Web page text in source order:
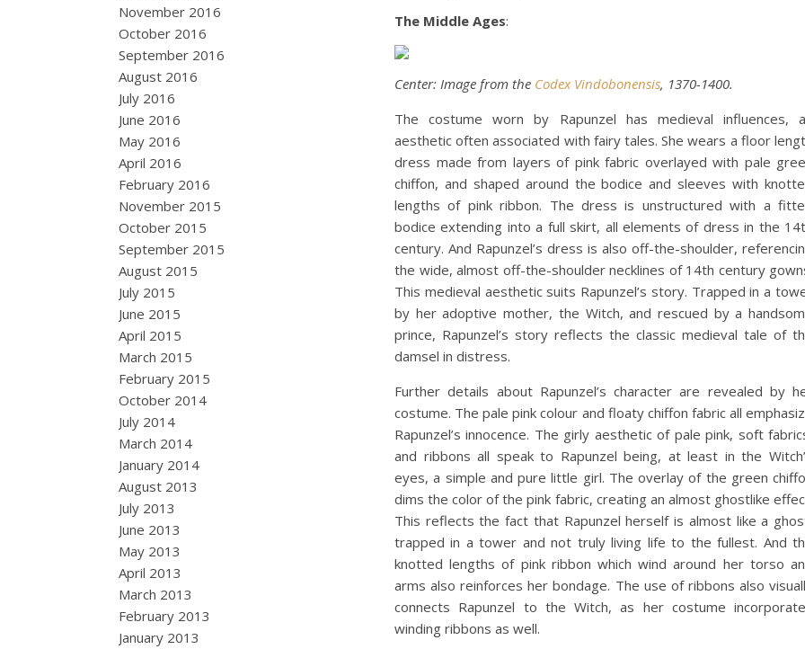
November 2016
October 2016
September 2016
August 2016
July 2016
June 2016
May 2016
April 2016
February 2016
November 2015
October 2015
September 2015
August 2015
July 2015
June 2015
April 2015
March 2015
February 2015
October 2014
July 2014
March 2014
January 2014
August 2013
July 2013
June 2013
May 2013
April 2013
March 2013
February 2013
January 2013
The Middle Ages:
Center: Image from the Codex Vindobonensis, 1370-1400.
The costume worn by Rapunzel has medieval influences,
aesthetic often associated with fairy tales. She wears a floor
dress made from layers of pink fabric overlayed with pale
chiffon, and shaped around the bodice and sleeves with
lengths of pink ribbon. The dress is unstructured with a
bodice extending into a full skirt, all elements of dress in the
century. And Rapunzel’s dress is also off-the-shoulder,
the wide, almost off-the-shoulder necklines of 14th century
This medieval aesthetic suits Rapunzel’s story. Trapped in a
by her adoptive mother, the Witch, and rescued by a
prince, Rapunzel’s story reflects the classic medieval tale of
damsel in distress.
Further details about Rapunzel’s character are revealed by
costume. The pale pink colour and floaty chiffon fabric all
Rapunzel’s innocence. The girly aesthetic of pale pink, soft
and ribbons all speak to Rapunzel being, at least in the
eyes, a simple and pure little girl. The overlay of the green
dims the color of the pink fabric, creating an almost ghostlike
This reflects the fact that Rapunzel herself is almost like a
trapped in a tower and not truly living life to the fullest. And
knotted lengths of pink ribbon which wind around her torso
arms also reinforces her bondage. The use of ribbons also
connects Rapunzel to the Witch, as her costume
winding ribbons as well.